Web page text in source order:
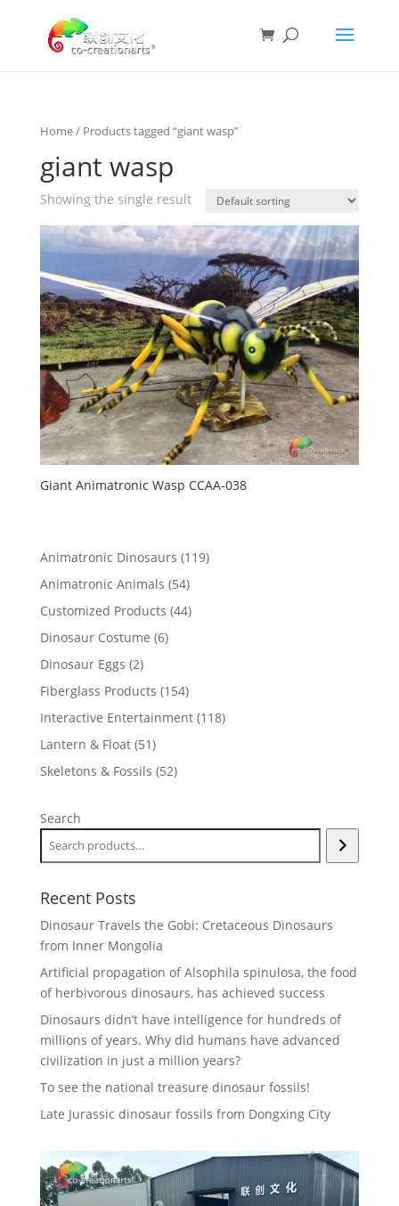
Home/ Products tagged “giant wasp”
giant wasp
Showing the single result
Giant Animatronic Wasp CCAA-038
Animatronic Dinosaurs 119119
Animatronic Animals 5454
products
Customized Products 4444
Dinosaur Costume 66
Dinosaur Eggs 22
products
Fiberglass Products 154154
products
Interactive Entertainment 118118
Lantern & Float 5151
products
Skeletons & Fossils 5252
Search
Recent Posts
Dinosaur Travels the Gobi: Cretaceous Dinosaurs
from Inner Mongolia
Artificial propagation of Alsophila spinulosa, the food
of herbivorous dinosaurs, has achieved success
Dinosaurs didn’t have intelligence for hundreds of
millions of years. Why did humans have advanced
civilization in just a million years?
To see the national treasure dinosaur fossils!
Late Jurassic dinosaur fossils from Dongxing City